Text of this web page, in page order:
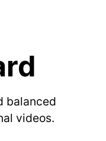
balanced
videos.